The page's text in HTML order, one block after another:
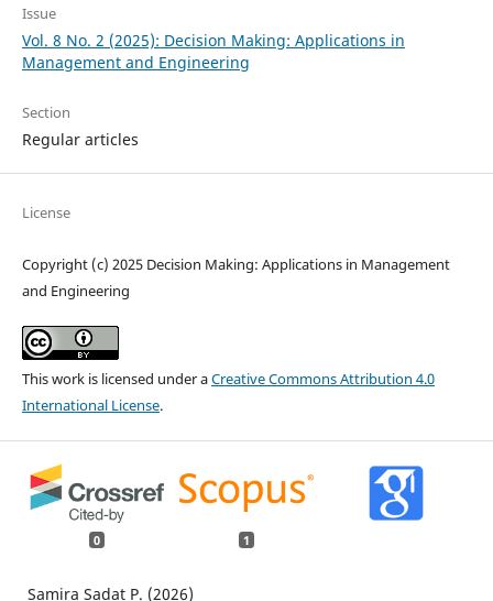
Issue
Vol. 8 No. 2 (2025): Decision Making: Applications in
Management and Engineering
Section
Regular articles
License
Copyright (c) 2025 Decision Making: Applications in Management
and Engineering
This work is licensed under aCreative Commons Attribution 4.0
International License.
0 1
Samira Sadat P. (2026)